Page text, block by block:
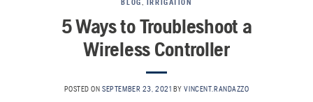
BLOG IRRIGATION
5 Ways to Troubleshoot a
Wireless Controller
POSTED ONSEPTEMBER 23, 2021 BYVINCENT.RANDAZZO